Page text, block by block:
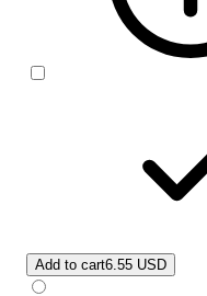
Add to cart6.55 USD